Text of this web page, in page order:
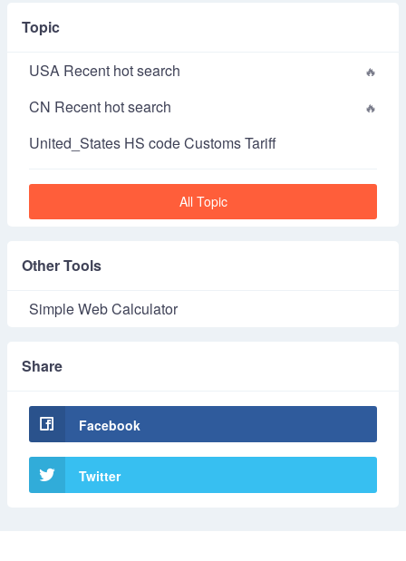
Topic
USA Recent hot search
CN Recent hot search
United_States HS code Customs Tariff
All Topic
Other Tools
Simple Web Calculator
Share
Facebook
Twitter